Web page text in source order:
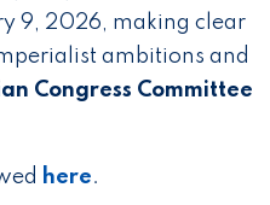
9, 2026, making clear
ambitions and
Congress Committee
here.